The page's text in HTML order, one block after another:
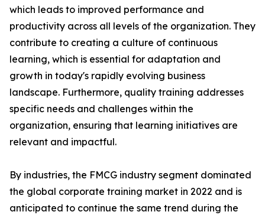
which leads to improved performance and
productivity across all levels of the organization. They
contribute to creating a culture of continuous
learning, which is essential for adaptation and
growth in today's rapidly evolving business
landscape. Furthermore, quality training addresses
specific needs and challenges within the
organization, ensuring that learning initiatives are
relevant and impactful.
By industries, the FMCG industry segment dominated
the global corporate training market in 2022 and is
anticipated to continue the same trend during the